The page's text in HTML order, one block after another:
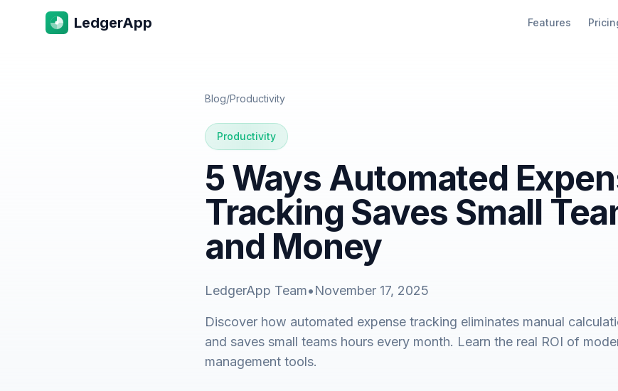
LedgerApp Features
Blog/Productivity
Productivity
5 Ways Automated
Tracking Saves Small
and Money
LedgerApp Team•November 17, 2025
Discover how automated expense tracking eliminates manual
and saves small teams hours every month. Learn the real ROI of
management tools.